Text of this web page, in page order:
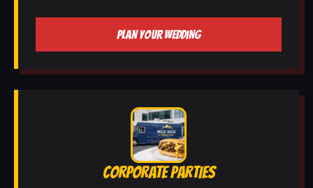
PLAN YOUR WEDDING
CORPORATE PARTIES